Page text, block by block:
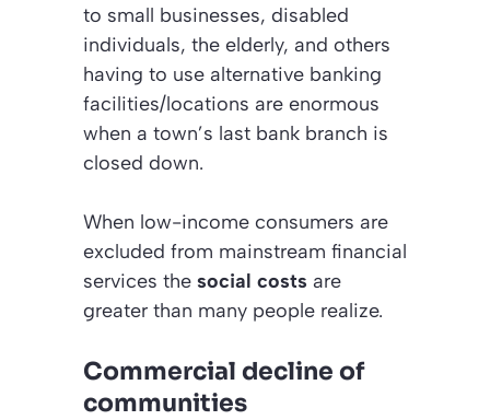
to small businesses, disabled
individuals, the elderly, and others
having to use alternative banking
facilities/locations are enormous
when a town’s last bank branch is
closed down.
When low-income consumers are
excluded from mainstream financial
services the social costs are
greater than many people realize.
Commercial decline of
communities